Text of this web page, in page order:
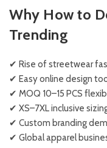
Why How to
Trending
✔ Rise of streetwear
✔ Easy online design
✔ MOQ 10–15 PCS
✔ XS–7XL inclusive
✔ Custom branding
✔ Global apparel